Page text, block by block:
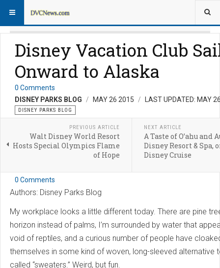
Disney Vacation Club
Onward to Alaska
0 Comments
DISNEY PARKS BLOG
MAY 26 2015 LAST UPDATED: MAY
DISNEY PARKS BLOG
PREVIOUS ARTICLE
Walt Disney World Resort
Hosts Special Olympics Flame
of Hope
NEXT ARTICLE
A Taste of O’ahu and
Disney Resort & Spa,
Disney Cruise
0 Comments
Authors: Disney Parks Blog
My workplace looks a little different today. There are pine
horizon instead of palms, I’m surrounded by water that
void of reptiles, and a curious number of people have
themselves in some kind of woven, long-sleeved alternative
called “sweaters.” Weird, but fun.